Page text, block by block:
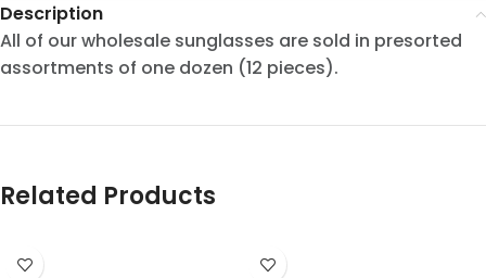
Description
All of our wholesale sunglasses are sold in presorted
assortments of one dozen (12 pieces).
Related Products